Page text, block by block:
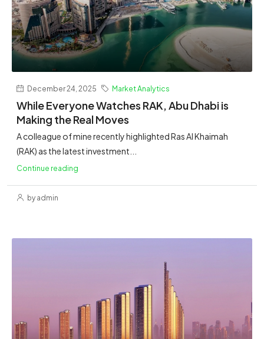
December 24, 2025 Market Analytics
While Everyone Watches RAK, Abu Dhabi is
Making the Real Moves
A colleague of mine recently highlighted Ras Al Khaimah
(RAK) as the latest investment...
Continue reading
by admin